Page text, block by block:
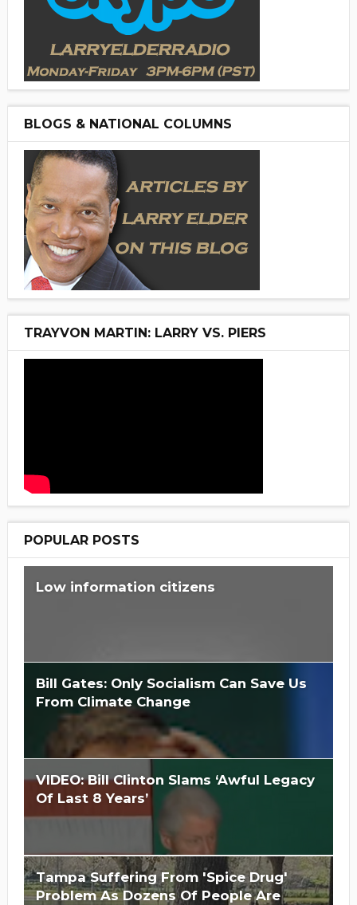
BLOGS & NATIONAL COLUMNS
TRAYVON MARTIN: LARRY VS. PIERS
POPULAR POSTS
Low information citizens
Bill Gates: Only Socialism Can Save Us
From Climate Change
VIDEO: Bill Clinton Slams ‘Awful Legacy
Of Last 8 Years’
Is Hillary Clinton 'Too Big To Jail?'
Tampa Suffering From 'Spice Drug'
Problem As Dozens Of People Are